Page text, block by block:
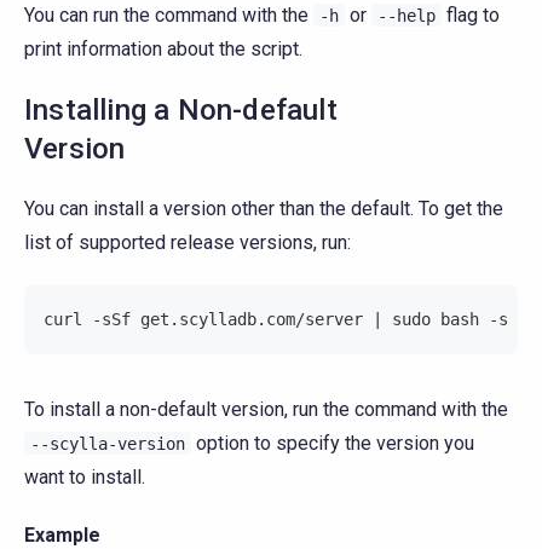
You can run the command with the -h or --help flag to
print information about the script.
Installing a Non-default
Version
You can install a version other than the default. To get the
list of supported release versions, run:
curl -sSf get.scylladb.com/server | sudo bash -s
To install a non-default version, run the command with the
--scylla-version option to specify the version you
want to install.
Example